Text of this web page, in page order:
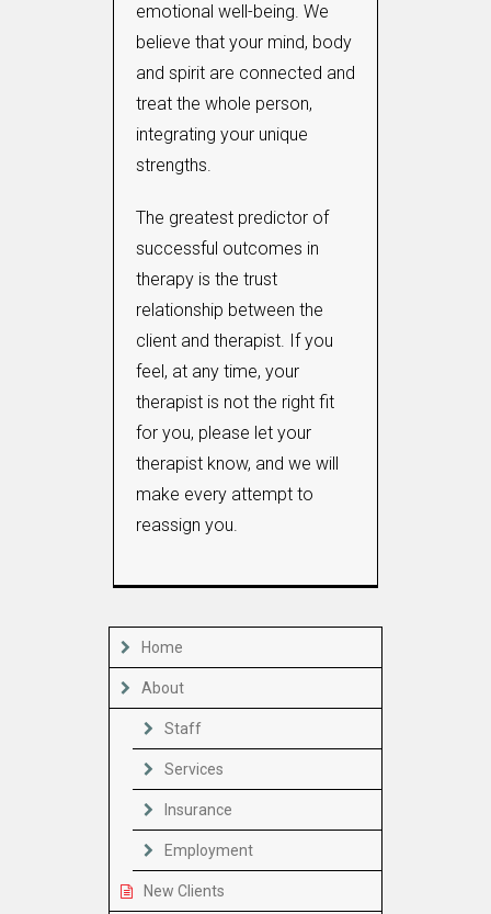
emotional well-being. We
believe that your mind, body
and spirit are connected and
treat the whole person,
integrating your unique
strengths.
The greatest predictor of
successful outcomes in
therapy is the trust
relationship between the
client and therapist. If you
feel, at any time, your
therapist is not the right fit
for you, please let your
therapist know, and we will
make every attempt to
reassign you.
Home
About
Staff
Services
Insurance
Employment
New Clients